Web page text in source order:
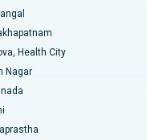
Health City
Nagar